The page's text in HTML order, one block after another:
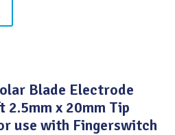
Blade Electrode
2.5mm x 20mm Tip
use with Fingerswitch